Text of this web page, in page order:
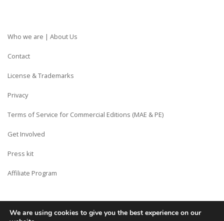
Who we are | About Us
Contact
License & Trademarks
Privacy
Terms of Service for Commercial Editions (MAE & PE)
Get Involved
Press kit
Affiliate Program
Copyright © Siberian CMS - Made from France with Love.
We are using cookies to give you the best experience on our